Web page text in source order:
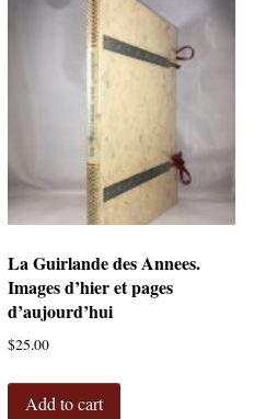
La Guirlande des Annees.
Images d’hier et pages
d’aujourd’hui
$25.00
Add to cart